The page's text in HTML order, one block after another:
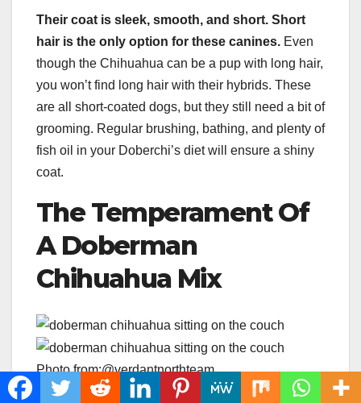
Their coat is sleek, smooth, and short. Short
hair is the only option for these canines. Even
though the Chihuahua can be a pup with long hair,
you won’t find long hair with their hybrids. These
are all short-coated dogs, but they still need a bit of
grooming. Regular brushing, bathing, and plenty of
fish oil in your Doberchi’s diet will ensure a shiny
coat.
The Temperament Of
A Doberman
Chihuahua Mix
Photo from:@verdantnorthteam